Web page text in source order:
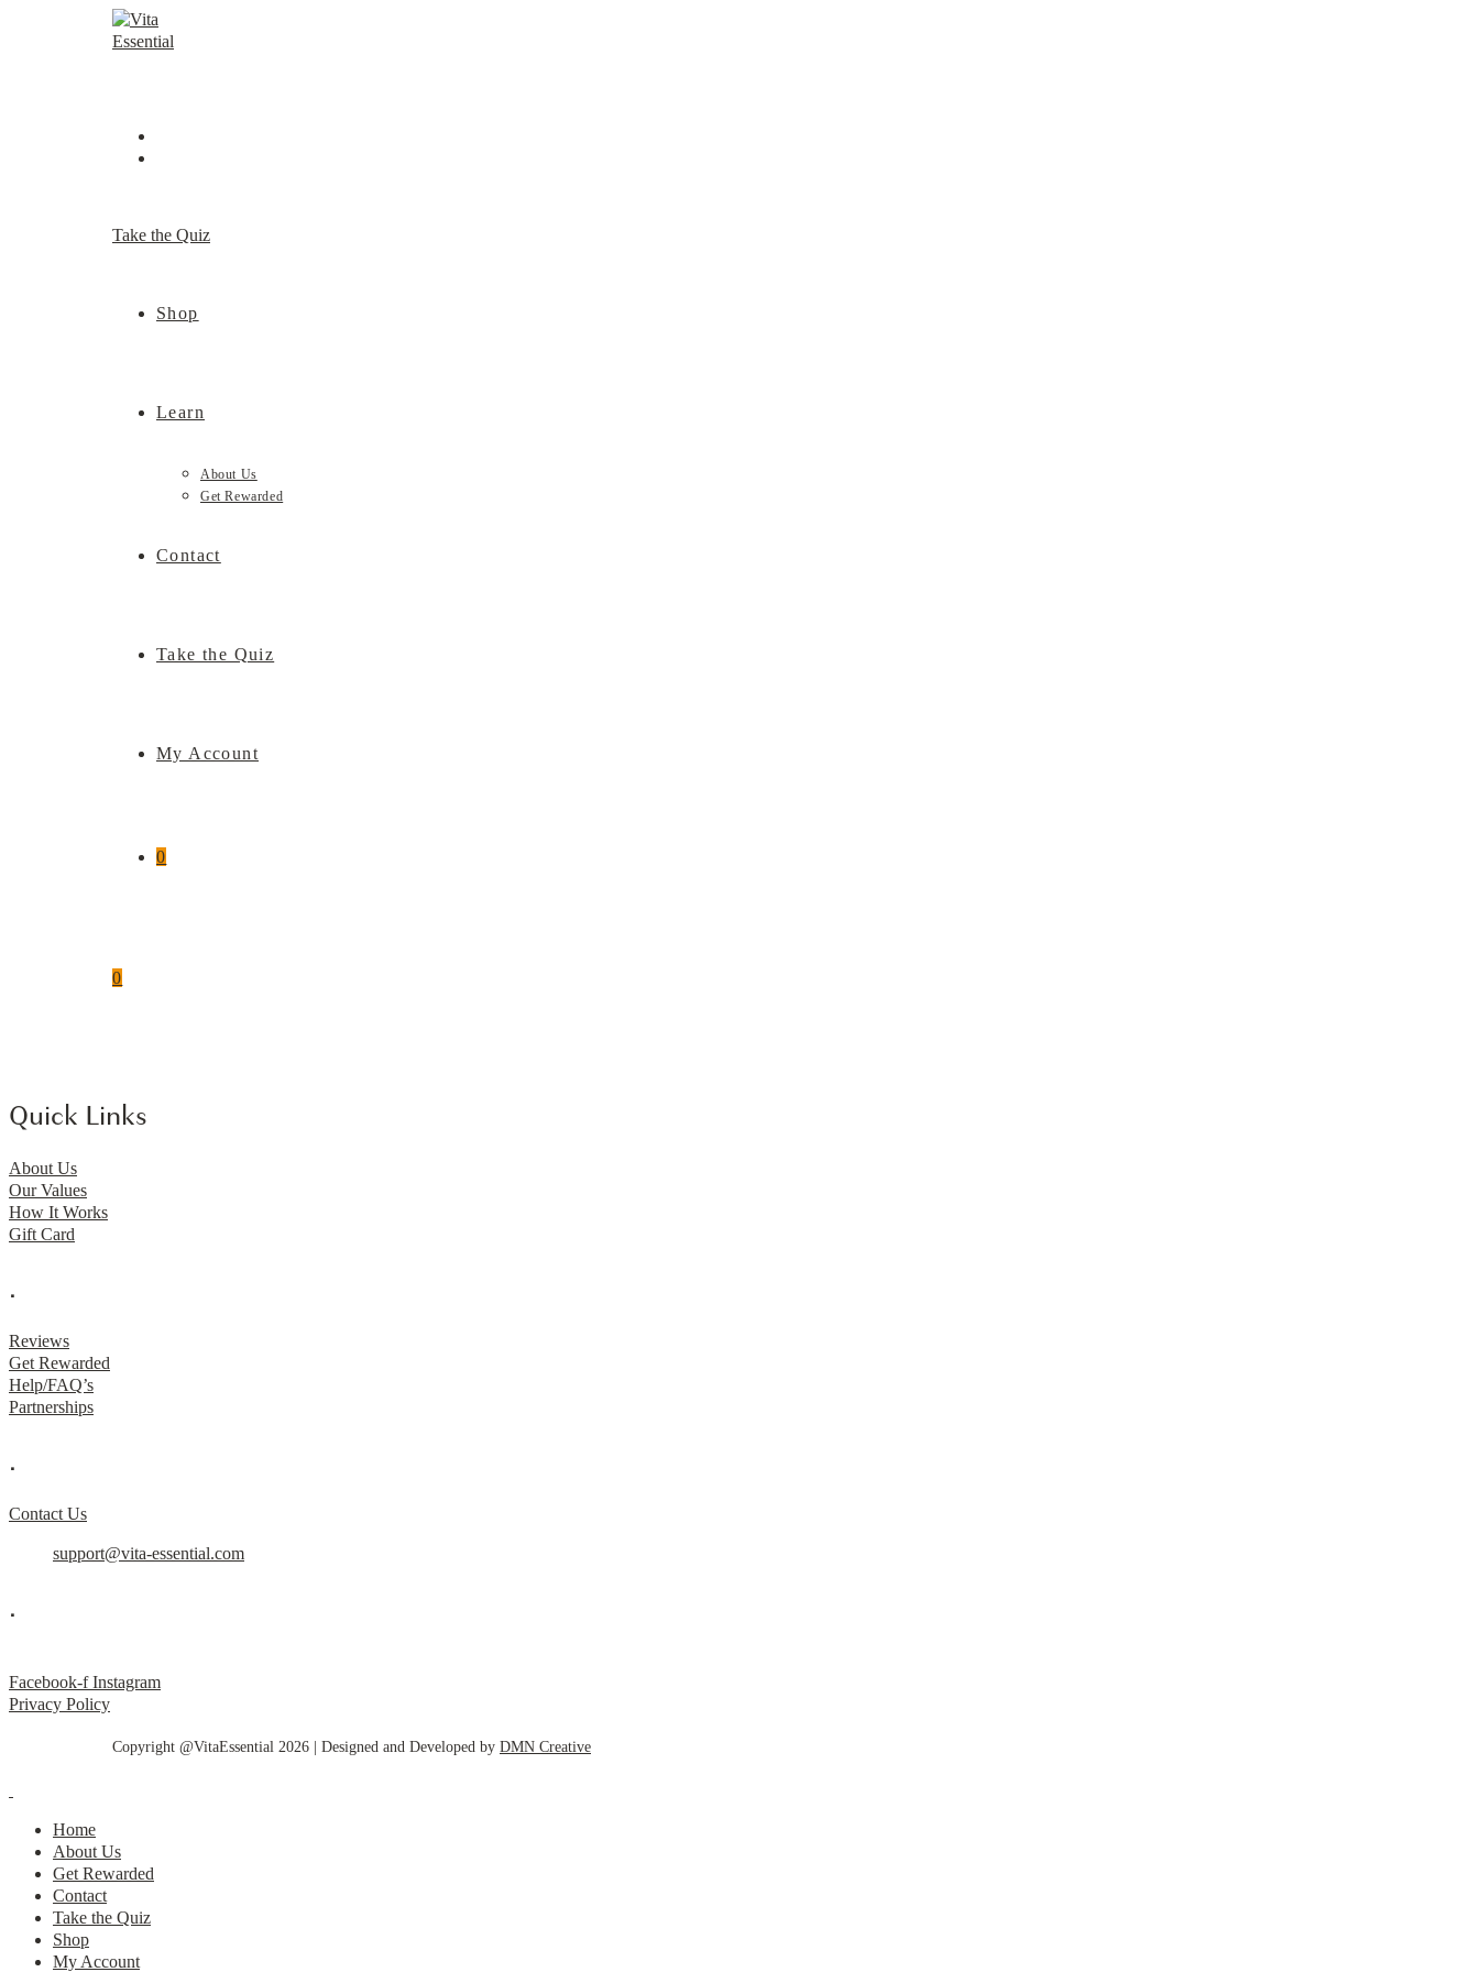
Take the Quiz
Shop
Learn
About Us
Get Rewarded
Contact
Take the Quiz
My Account
0
0
Quick Links
About Us
Our Values
How It Works
Gift Card
.
Reviews
Get Rewarded
Help/FAQ’s
Partnerships
.
Contact Us
support@vita-essential.com
.
Facebook-f Instagram
Privacy Policy
Copyright @VitaEssential 2026 | Designed and Developed by DMN Creative
Home
About Us
Get Rewarded
Contact
Take the Quiz
Shop
My Account